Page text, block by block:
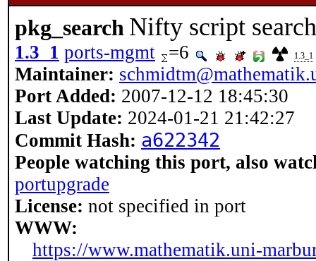
pkg_search Nifty script
1.3_1 ports-mgmt =6 1.3_1
Maintainer:
Port Added: 2007-12-12 18:45:30
Last Update: 2024-01-21 21:42:27
Commit Hash: a622342
People watching this port, also
portupgrade
License: not specified in port
WWW:
https://www.mathematik.uni-